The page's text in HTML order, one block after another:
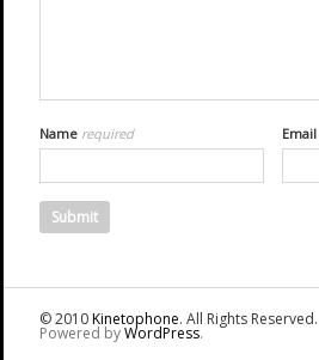
Name required Email
© 2010Kinetophone. All Rights Reserved.
Powered byWordPress.